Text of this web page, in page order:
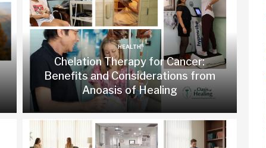
HEALTH
Chelation Therapy for Cancer:
Benefits and Considerations from
Anoasis of Healing